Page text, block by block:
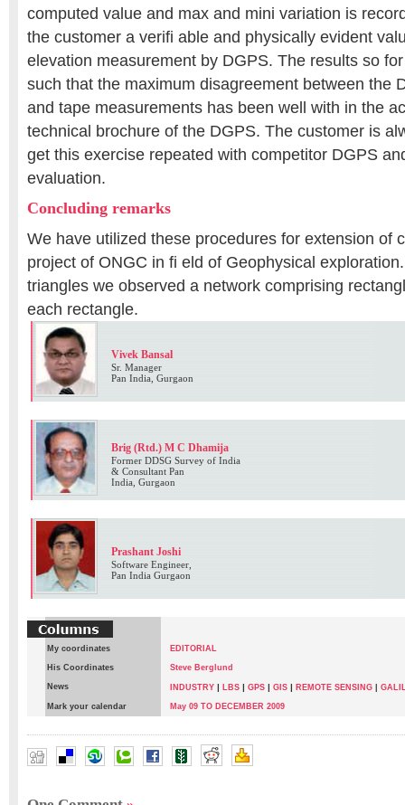
computed value and max and mini variation is
the customer a verifi able and physically evident
elevation measurement by DGPS. The results so
such that the maximum disagreement between the
and tape measurements has been well with in the
technical brochure of the DGPS. The customer is
get this exercise repeated with competitor DGPS
evaluation.
Concluding remarks
We have utilized these procedures for extension of
project of ONGC in fi eld of Geophysical
triangles we observed a network comprising
each rectangle.
Vivek Bansal
Sr. Manager
Pan India, Gurgaon
Brig (Rtd.) M C Dhamija
Former DDSG Survey of India
& Consultant Pan
India, Gurgaon
Prashant Joshi
Software Engineer,
Pan India Gurgaon
My coordinates EDITORIAL
His Coordinates Steve Berglund
News INDUSTRY | LBS | GPS | GIS | REMOTE SENSING
Mark your calendar May 09 TO DECEMBER 2009